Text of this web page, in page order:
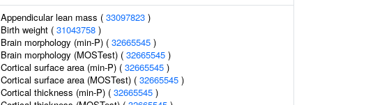
Appendicular lean mass ( 33097823 )
Birth weight ( 31043758 )
Brain morphology (min-P) ( 32665545 )
Brain morphology (MOSTest) ( 32665545 )
Cortical surface area (min-P) ( 32665545 )
Cortical surface area (MOSTest) ( 32665545 )
Cortical thickness (min-P) ( 32665545 )